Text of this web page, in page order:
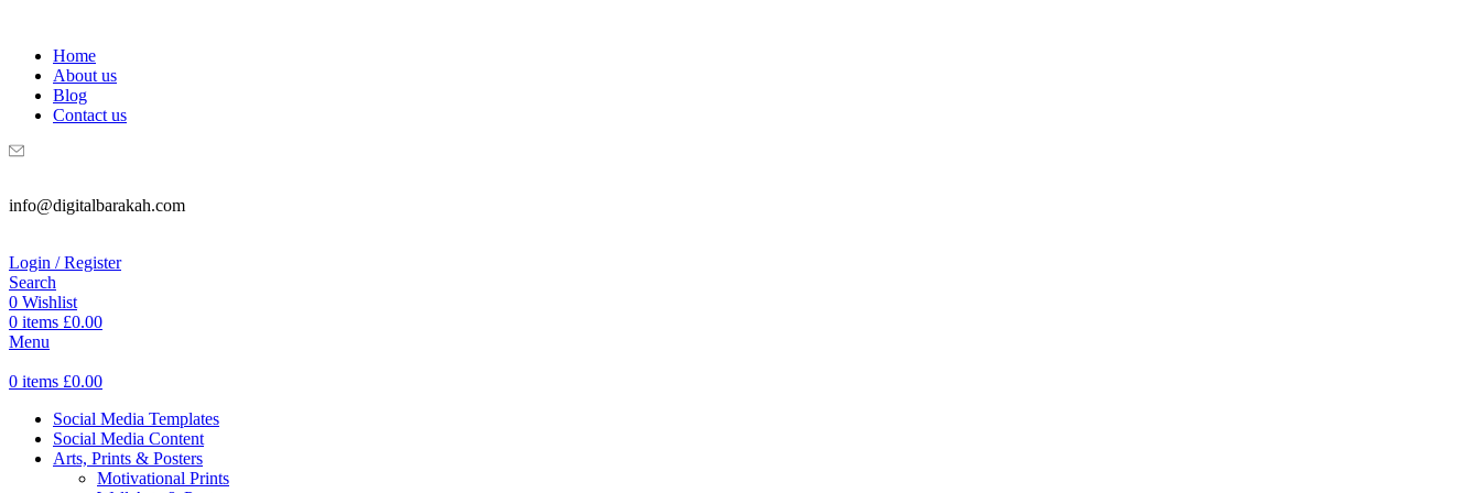
Home
About us
Blog
Contact us
info@digitalbarakah.com
Login / Register
Search
0 Wishlist
0 items £0.00
Menu
0 items £0.00
Social Media Templates
Social Media Content
Arts, Prints & Posters
Motivational Prints